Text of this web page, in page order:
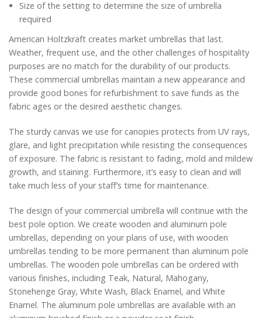
Size of the setting to determine the size of umbrella
required
American Holtzkraft creates market umbrellas that last.
Weather, frequent use, and the other challenges of hospitality
purposes are no match for the durability of our products.
These commercial umbrellas maintain a new appearance and
provide good bones for refurbishment to save funds as the
fabric ages or the desired aesthetic changes.
The sturdy canvas we use for canopies protects from UV rays,
glare, and light precipitation while resisting the consequences
of exposure. The fabric is resistant to fading, mold and mildew
growth, and staining. Furthermore, it’s easy to clean and will
take much less of your staff’s time for maintenance.
The design of your commercial umbrella will continue with the
best pole option. We create wooden and aluminum pole
umbrellas, depending on your plans of use, with wooden
umbrellas tending to be more permanent than aluminum pole
umbrellas. The wooden pole umbrellas can be ordered with
various finishes, including Teak, Natural, Mahogany,
Stonehenge Gray, White Wash, Black Enamel, and White
Enamel. The aluminum pole umbrellas are available with an